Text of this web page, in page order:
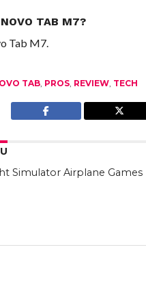
TAB M7?
Tab M7.
TAB PROS REVIEW TECH
Simulator Airplane